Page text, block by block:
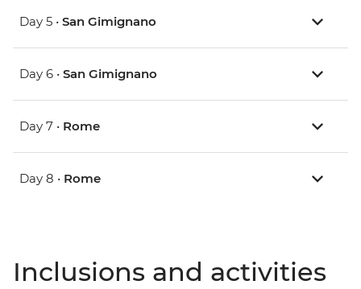
Day 5 • San Gimignano
Day 6 • San Gimignano
Day 7 • Rome
Day 8 • Rome
Inclusions and activities